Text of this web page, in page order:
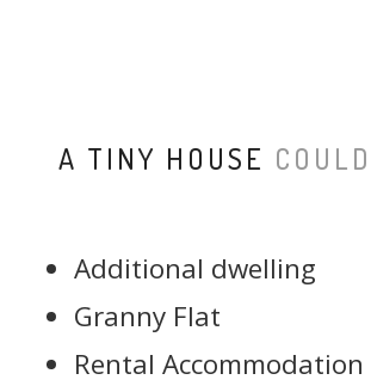
A TINY HOUSE
Additional dwelling
Granny Flat
Rental Accommodation